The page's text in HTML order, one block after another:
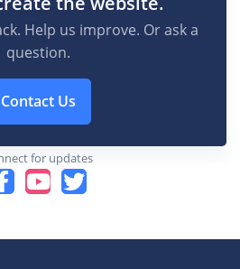
Help us improve. Or ask a
question.
Contact Us
for updates